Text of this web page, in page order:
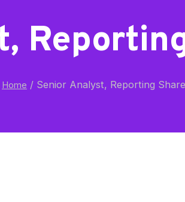
Home / Senior Analyst, Reporting